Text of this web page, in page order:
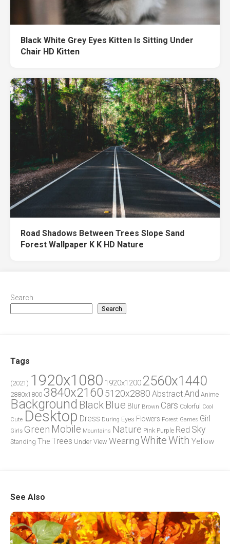
Black White Grey Eyes Kitten Is Sitting Under
Chair HD Kitten
Road Shadows Between Trees Slope Sand
Forest Wallpaper K K HD Nature
Search
Search
Tags
(2021) 1920x1080 1920x1200 2560x1440
2880x1800 3840x2160 5120x2880 AbstractAnd Anime
Background BlackBlue Blur Brown Cars Colorful
Cool
Cute Desktop Dress During Eyes Flowers Forest Games Girl
Girls Green Mobile Mountains Nature Pink Purple Red Sky
Standing The Trees Under View Wearing WhiteWith Yellow
See Also